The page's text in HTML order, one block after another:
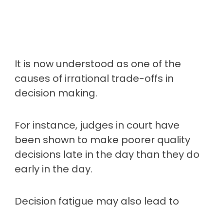
It is now understood as one of the
causes of irrational trade-offs in
decision making.
For instance, judges in court have
been shown to make poorer quality
decisions late in the day than they do
early in the day.
Decision fatigue may also lead to